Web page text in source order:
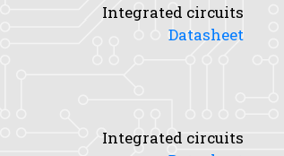
Integrated circuits
Datasheet
Integrated circuits